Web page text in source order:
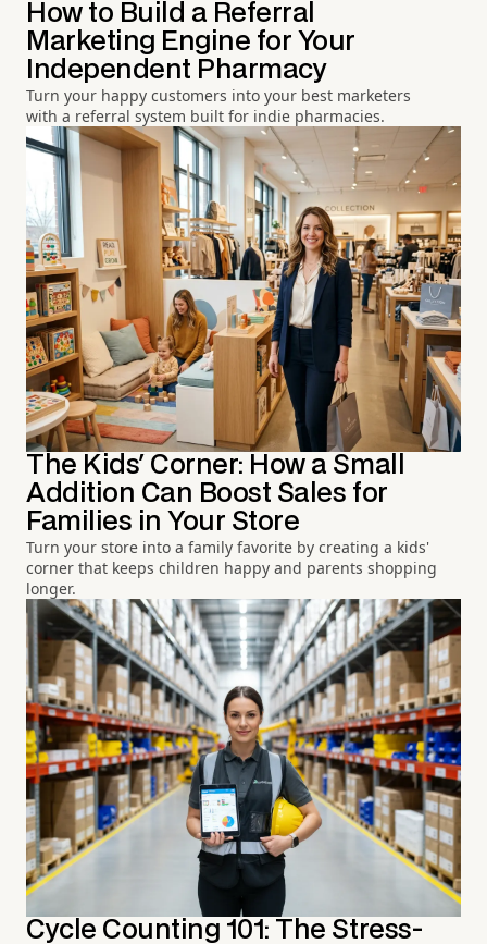
How to Build a Referral
Marketing Engine for Your
Independent Pharmacy
Turn your happy customers into your best marketers
with a referral system built for indie pharmacies.
The Kids' Corner: How a Small
Addition Can Boost Sales for
Families in Your Store
Turn your store into a family favorite by creating a kids'
corner that keeps children happy and parents shopping
longer.
Cycle Counting 101: The Stress-